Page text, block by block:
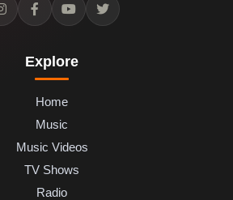
Explore
Home
Music
Music Videos
TV Shows
Radio